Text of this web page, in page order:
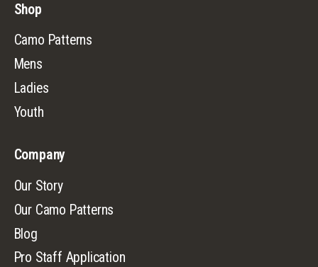
Shop
Camo Patterns
Mens
Ladies
Youth
Company
Our Story
Our Camo Patterns
Blog
Pro Staff Application